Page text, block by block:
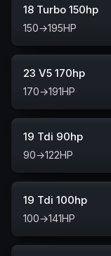
18 Turbo 150hp
150→195HP
23 V5 170hp
170→191HP
19 Tdi 90hp
90→122HP
19 Tdi 100hp
100→141HP